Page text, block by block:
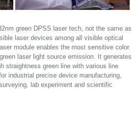
green DPSS laser tech, not the same as
laser devices among all visible optical
module enables the most sensitive color
laser light source emission. It generates
straightness green line with various line
industrial precise device manufacturing,
lab experiment and scientific